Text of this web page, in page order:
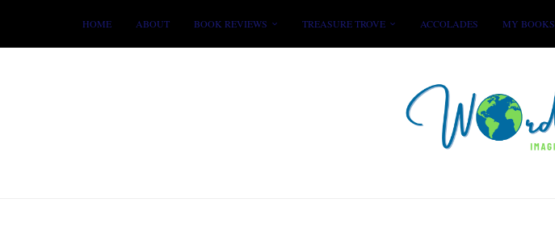
HOME ABOUT BOOK REVIEWS TREASURE TROVE ACCOLADES MY BOOKS